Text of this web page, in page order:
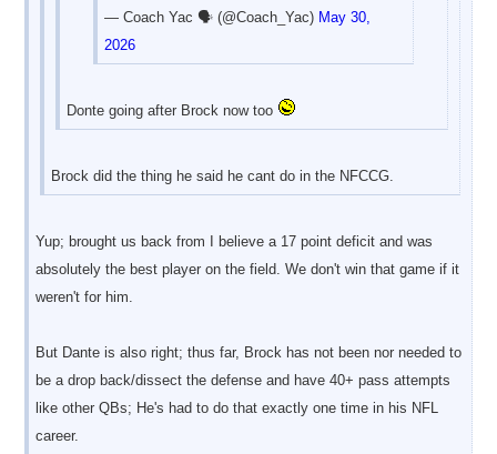
— Coach Yac 🗣 (@Coach_Yac) May 30,
2026
Donte going after Brock now too
Brock did the thing he said he cant do in the NFCCG.
Yup; brought us back from I believe a 17 point deficit and was
absolutely the best player on the field. We don't win that game if it
weren't for him.
But Dante is also right; thus far, Brock has not been nor needed to
be a drop back/dissect the defense and have 40+ pass attempts
like other QBs; He's had to do that exactly one time in his NFL
career.